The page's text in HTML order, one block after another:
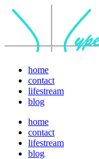
home
contact
lifestream
blog
home
contact
lifestream
blog